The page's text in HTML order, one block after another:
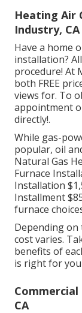
Heating Air
Industry, CA
Have a home
installation?
procedure! At
both FREE
views for. To
appointment
directly!.
While gas-
popular, oil
Natural Gas
Furnace
Installation
Installment
furnace
Depending
cost varies.
benefits of
is right for
CA